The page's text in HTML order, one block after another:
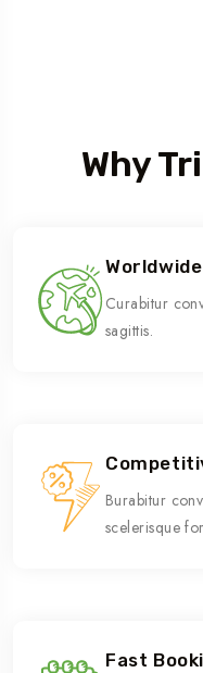
Why
Curabitur
sagittis.
Burabitur
scelerisque
Fast